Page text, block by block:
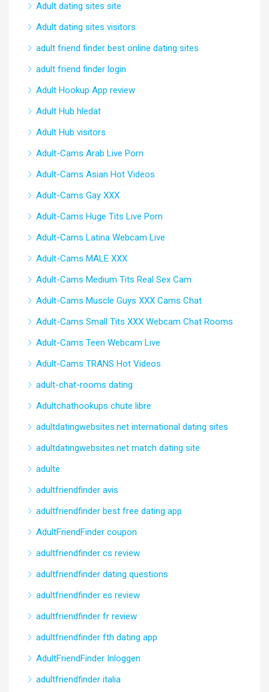
Adult dating sites site
Adult dating sites visitors
adult friend finder best online dating sites
adult friend finder login
Adult Hookup App review
Adult Hub hledat
Adult Hub visitors
Adult-Cams Arab Live Porn
Adult-Cams Asian Hot Videos
Adult-Cams Gay XXX
Adult-Cams Huge Tits Live Porn
Adult-Cams Latina Webcam Live
Adult-Cams MALE XXX
Adult-Cams Medium Tits Real Sex Cam
Adult-Cams Muscle Guys XXX Cams Chat
Adult-Cams Small Tits XXX Webcam Chat Rooms
Adult-Cams Teen Webcam Live
Adult-Cams TRANS Hot Videos
adult-chat-rooms dating
Adultchathookups chute libre
adultdatingwebsites.net international dating sites
adultdatingwebsites.net match dating site
adulte
adultfriendfinder avis
adultfriendfinder best free dating app
AdultFriendFinder coupon
adultfriendfinder cs review
adultfriendfinder dating questions
adultfriendfinder es review
adultfriendfinder fr review
adultfriendfinder fth dating app
AdultFriendFinder Inloggen
adultfriendfinder italia